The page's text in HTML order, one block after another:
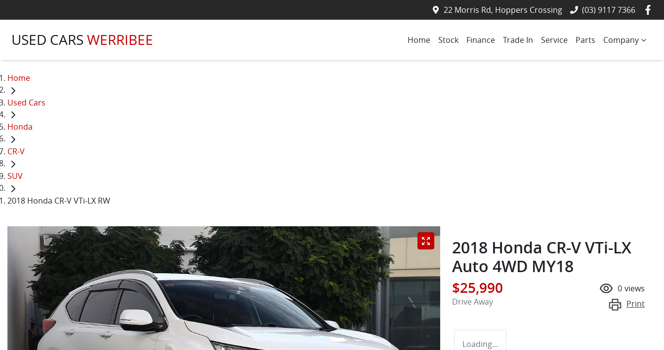
22 Morris Rd, Hoppers Crossing (03) 9117 7366
USED CARS WERRIBEE Home Stock Finance Trade In Service Parts Company
Home
Used Cars
Honda
CR-V
SUV
2018 Honda CR-V VTi-LX RW
2018 Honda CR-V VTi-LX
Auto 4WD MY18
$25,990
Drive Away
0 views
Print
Loading...